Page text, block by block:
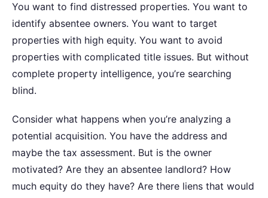
You want to find distressed properties. You want to
identify absentee owners. You want to target
properties with high equity. You want to avoid
properties with complicated title issues. But without
complete property intelligence, you’re searching
blind.
Consider what happens when you’re analyzing a
potential acquisition. You have the address and
maybe the tax assessment. But is the owner
motivated? Are they an absentee landlord? How
much equity do they have? Are there liens that would